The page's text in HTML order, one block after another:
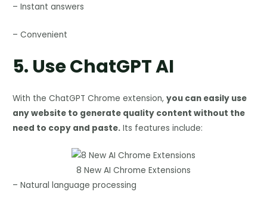
– Instant answers
– Convenient
5. Use ChatGPT AI
With the ChatGPT Chrome extension,you can easily use
any website to generate quality content without the
need to copy and paste. Its features include:
8 New AI Chrome Extensions
– Natural language processing